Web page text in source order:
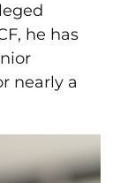
he has
nearly a